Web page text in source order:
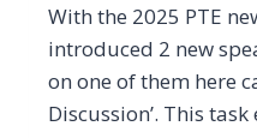
With the 2025 PTE
introduced 2 new
on one of them here
Discussion’. This